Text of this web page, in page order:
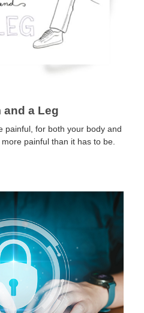
and a Leg
painful, for both your body and
painful than it has to be.